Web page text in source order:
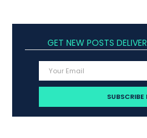
GET NEW POSTS